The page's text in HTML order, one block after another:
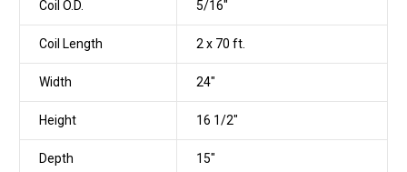
Coil O.D. 5/16"
Coil Length 2 x 70 ft.
Width 24"
Height 16 1/2"
Depth 15"